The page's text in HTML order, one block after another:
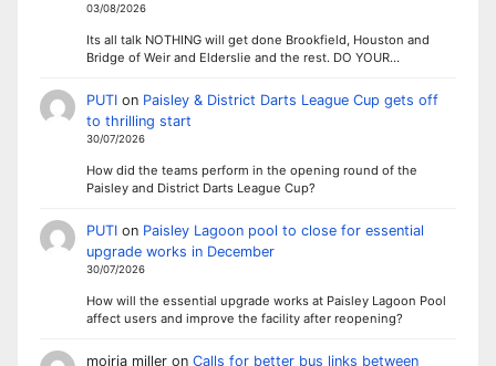
03/08/2026
Its all talk NOTHING will get done Brookfield, Houston and
Bridge of Weir and Elderslie and the rest. DO YOUR…
PUTIon Paisley & District Darts League Cup gets off
to thrilling start
30/07/2026
How did the teams perform in the opening round of the
Paisley and District Darts League Cup?
PUTIon Paisley Lagoon pool to close for essential
upgrade works in December
30/07/2026
How will the essential upgrade works at Paisley Lagoon Pool
affect users and improve the facility after reopening?
moiria milleron Calls for better bus links between